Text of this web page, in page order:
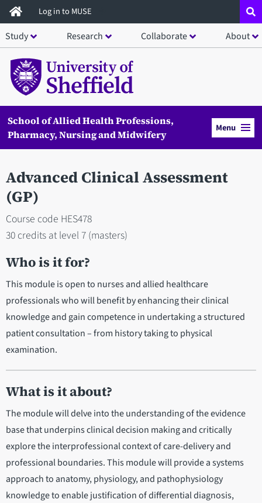
Skip
to
main
content
Log in to MUSE
Study Research Collaborate About
School of Allied Health Professions,
Pharmacy, Nursing and Midwifery
Menu
Advanced Clinical Assessment
(GP)
Course code HES478
30 credits at level 7 (masters)
Who is it for?
This module is open to nurses and allied healthcare
professionals who will benefit by enhancing their clinical
knowledge and gain competence in undertaking a structured
patient consultation – from history taking to physical
examination.
What is it about?
The module will delve into the understanding of the evidence
base that underpins clinical decision making and critically
explore the interprofessional context of care-delivery and
professional boundaries. This module will provide a systems
approach to anatomy, physiology, and pathophysiology
knowledge to enable justification of differential diagnosis,